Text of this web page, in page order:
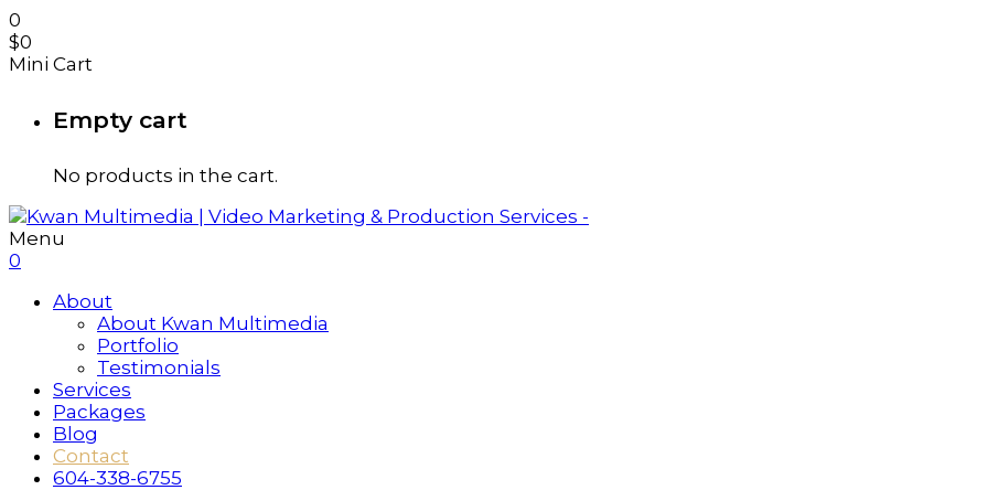
0
$0
Mini Cart
Empty cart
No products in the cart.
Menu
0
About
About Kwan Multimedia
Portfolio
Testimonials
Services
Packages
Blog
Contact
604-338-6755